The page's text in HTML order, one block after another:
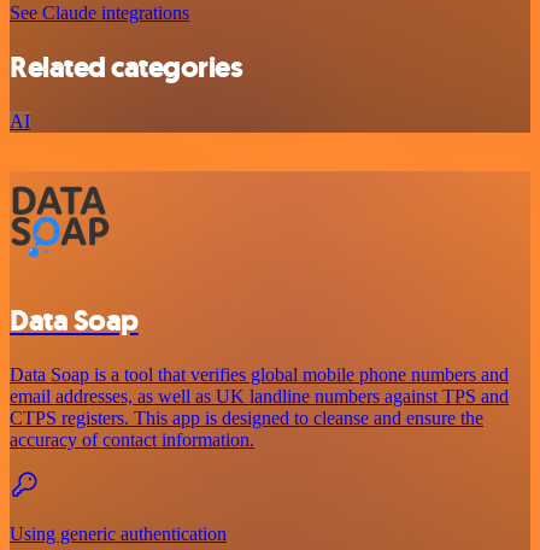
See Claude integrations
Related categories
AI
Data Soap
Data Soap is a tool that verifies global mobile phone numbers and
email addresses, as well as UK landline numbers against TPS and
CTPS registers. This app is designed to cleanse and ensure the
accuracy of contact information.
Using generic authentication